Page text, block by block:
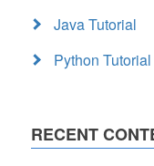
Java Tutorial
Python Tutorial
RECENT